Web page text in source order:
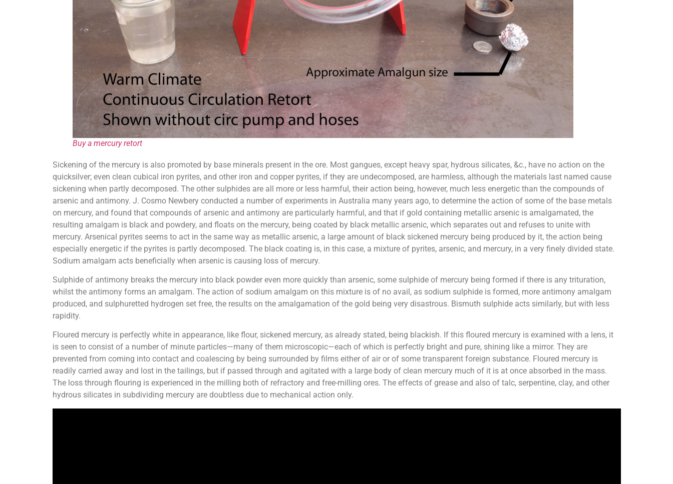
Buy a mercury retort
Sickening of the mercury is also promoted by base minerals present in the ore. Most gangues, except heavy spar, hydrous silicates, &c., have no action on the
quicksilver; even clean cubical iron pyrites, and other iron and copper pyrites, if they are undecomposed, are harmless, although the materials last named cause
sickening when partly decomposed. The other sulphides are all more or less harmful, their action being, however, much less energetic than the compounds of
arsenic and antimony. J. Cosmo Newbery conducted a number of experiments in Australia many years ago, to determine the action of some of the base metals
on mercury, and found that compounds of arsenic and antimony are particularly harmful, and that if gold containing metallic arsenic is amalgamated, the
resulting amalgam is black and powdery, and floats on the mercury, being coated by black metallic arsenic, which separates out and refuses to unite with
mercury. Arsenical pyrites seems to act in the same way as metallic arsenic, a large amount of black sickened mercury being produced by it, the action being
especially energetic if the pyrites is partly decomposed. The black coating is, in this case, a mixture of pyrites, arsenic, and mercury, in a very finely divided state.
Sodium amalgam acts beneficially when arsenic is causing loss of mercury.
Sulphide of antimony breaks the mercury into black powder even more quickly than arsenic, some sulphide of mercury being formed if there is any trituration,
whilst the antimony forms an amalgam. The action of sodium amalgam on this mixture is of no avail, as sodium sulphide is formed, more antimony amalgam
produced, and sulphuretted hydrogen set free, the results on the amalgamation of the gold being very disastrous. Bismuth sulphide acts similarly, but with less
rapidity.
Floured mercury is perfectly white in appearance, like flour, sickened mercury, as already stated, being blackish. If this floured mercury is examined with a lens, it
is seen to consist of a number of minute particles—many of them microscopic—each of which is perfectly bright and pure, shining like a mirror. They are
prevented from coming into contact and coalescing by being surrounded by films either of air or of some transparent foreign substance. Floured mercury is
readily carried away and lost in the tailings, but if passed through and agitated with a large body of clean mercury much of it is at once absorbed in the mass.
The loss through flouring is experienced in the milling both of refractory and free-milling ores. The effects of grease and also of talc, serpentine, clay, and other
hydrous silicates in subdividing mercury are doubtless due to mechanical action only.